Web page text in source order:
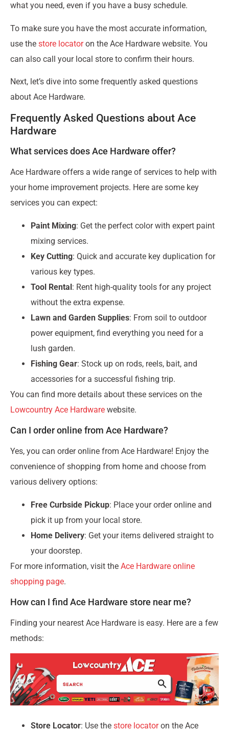
what you need, even if you have a busy schedule.
To make sure you have the most accurate information,
use the store locatoron the Ace Hardware website. You
can also call your local store to confirm their hours.
Next, let’s dive into some frequently asked questions
about Ace Hardware.
Frequently Asked Questions about Ace
Hardware
What services does Ace Hardware offer?
Ace Hardware offers a wide range of services to help with
your home improvement projects. Here are some key
services you can expect:
Paint Mixing: Get the perfect color with expert paint
mixing services.
Key Cutting: Quick and accurate key duplication for
various key types.
Tool Rental: Rent high-quality tools for any project
without the extra expense.
Lawn and Garden Supplies: From soil to outdoor
power equipment, find everything you need for a
lush garden.
Fishing Gear: Stock up on rods, reels, bait, and
accessories for a successful fishing trip.
You can find more details about these services on the
Lowcountry Ace Hardware website.
Can I order online from Ace Hardware?
Yes, you can order online from Ace Hardware! Enjoy the
convenience of shopping from home and choose from
various delivery options:
Free Curbside Pickup: Place your order online and
pick it up from your local store.
Home Delivery: Get your items delivered straight to
your doorstep.
For more information, visit the Ace Hardware online
shopping page.
How can I find Ace Hardware store near me?
Finding your nearest Ace Hardware is easy. Here are a few
methods:
Store Locator: Use the store locatoron the Ace